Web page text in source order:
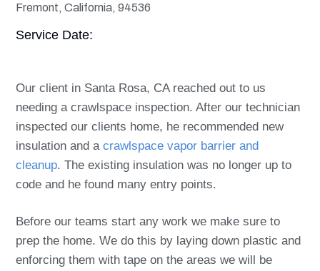
Fremont, California, 94536
Service Date:
Our client in Santa Rosa, CA reached out to us
needing a crawlspace inspection. After our technician
inspected our clients home, he recommended new
insulation and a crawlspace vapor barrier and
cleanup. The existing insulation was no longer up to
code and he found many entry points.
Before our teams start any work we make sure to
prep the home. We do this by laying down plastic and
enforcing them with tape on the areas we will be